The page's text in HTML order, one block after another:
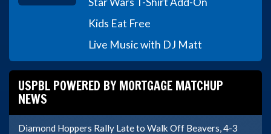
Kids Eat Free
Live Music with DJ Matt
USPBL POWERED BY MORTGAGE MATCHUP
NEWS
Diamond Hoppers Rally Late to Walk Off Beavers, 4-3